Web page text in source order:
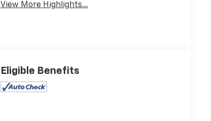
View More Highlights...
Eligible Benefits